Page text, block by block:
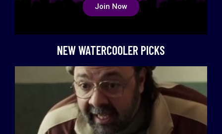
Join Now
NEW WATERCOOLER PICKS